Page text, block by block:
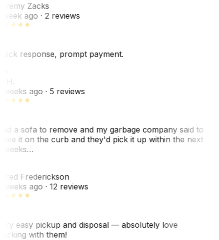
Zacks
week ago· 2 reviews
response, prompt payment.
H.
weeks ago· 5 reviews
a sofa to remove and my garbage company said to
it on the curb and they'd pick it up within the next
weeks…
Frederickson
weeks ago· 12 reviews
easy pickup and disposal — absolutely love
with them!